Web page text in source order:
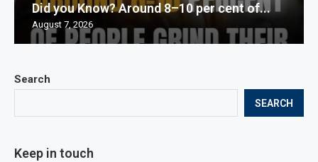
Search
SEARCH
Keep in touch
Did you Know? Around 8–10 per cent of...
August 7, 2026